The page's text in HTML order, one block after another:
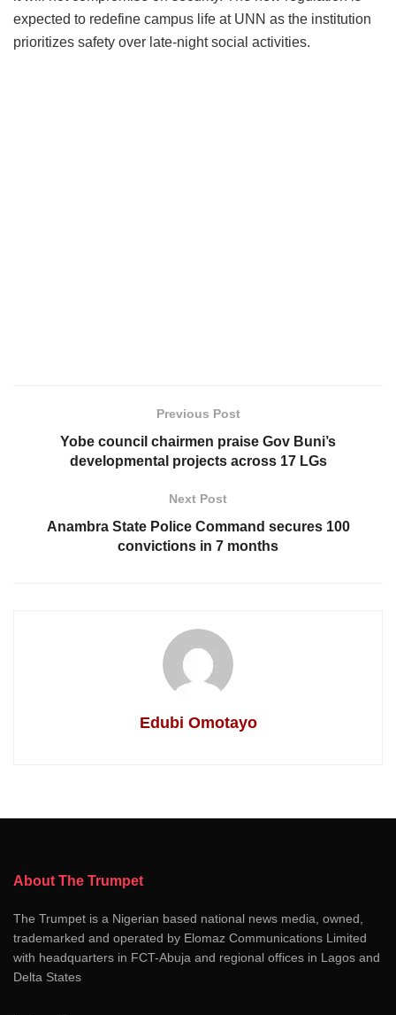
expected to redefine campus life at UNN as the institution
prioritizes safety over late-night social activities.
Previous Post
Yobe council chairmen praise Gov Buni’s
developmental projects across 17 LGs
Next Post
Anambra State Police Command secures 100
convictions in 7 months
Edubi Omotayo
About The Trumpet
The Trumpet is a Nigerian based national news media, owned,
trademarked and operated by Elomaz Communications Limited
with headquarters in FCT-Abuja and regional offices in Lagos and
Delta States